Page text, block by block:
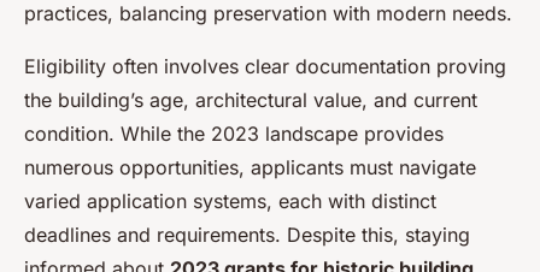
practices, balancing preservation with modern needs.
Eligibility often involves clear documentation proving
the building’s age, architectural value, and current
condition. While the 2023 landscape provides
numerous opportunities, applicants must navigate
varied application systems, each with distinct
deadlines and requirements. Despite this, staying